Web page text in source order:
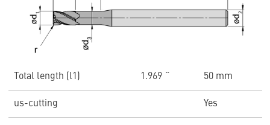
Total length (l1) 1.969 ˝ 50 mm
us-cutting Yes